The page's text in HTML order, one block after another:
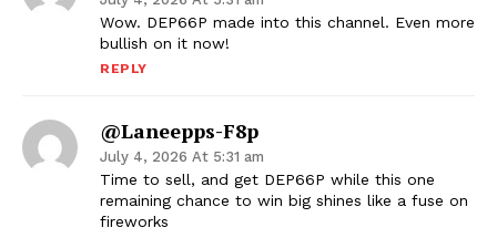
Wow. DEP66P made into this channel. Even more
bullish on it now!
REPLY
@laneepps-F8p
July 4, 2026 At 5:31 am
Time to sell, and get DEP66P while this one
remaining chance to win big shines like a fuse on
fireworks